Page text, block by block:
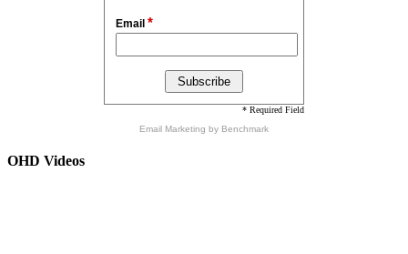
Email *
* Required Field
Email Marketing by Benchmark
OHD Videos